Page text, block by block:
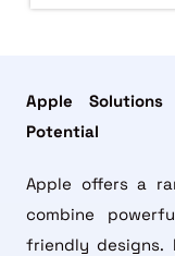
Apple Solutions
Potential
Apple offers a
combine
friendly designs.